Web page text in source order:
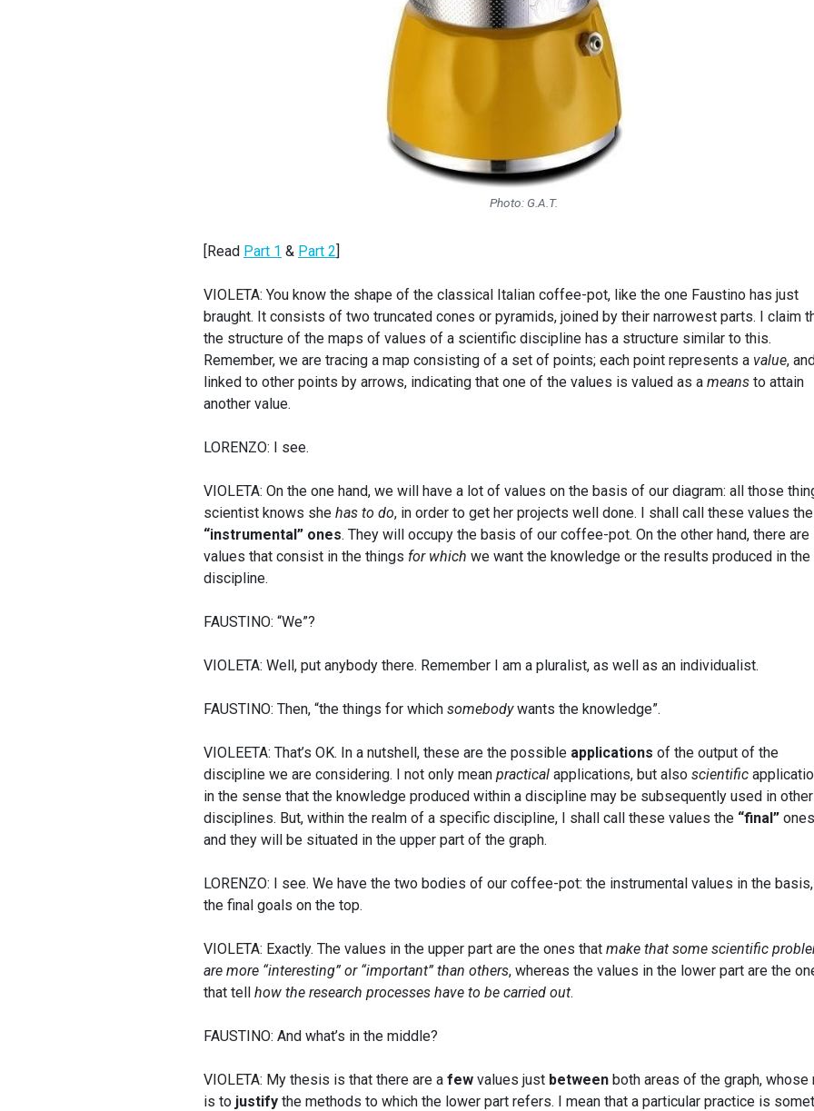
Photo: G.A.T.
[Read Part 1 & Part 2]
VIOLETA: You know the shape of the classical Italian coffee-pot, like the one Faustino has just
braught. It consists of two truncated cones or pyramids, joined by their narrowest parts. I claim
the structure of the maps of values of a scientific discipline has a structure similar to this.
Remember, we are tracing a map consisting of a set of points; each point represents a value,
linked to other points by arrows, indicating that one of the values is valued as a means to attain
another value.
LORENZO: I see.
VIOLETA: On the one hand, we will have a lot of values on the basis of our diagram: all those
scientist knows she has to do, in order to get her projects well done. I shall call these values the
“instrumental” ones. They will occupy the basis of our coffee-pot. On the other hand, there are
values that consist in the things for which we want the knowledge or the results produced in the
discipline.
FAUSTINO: “We”?
VIOLETA: Well, put anybody there. Remember I am a pluralist, as well as an individualist.
FAUSTINO: Then, “the things for which somebodywants the knowledge”.
VIOLEETA: That’s OK. In a nutshell, these are the possible applications of the output of the
discipline we are considering. I not only mean practical applications, but also scientific
in the sense that the knowledge produced within a discipline may be subsequently used in other
disciplines. But, within the realm of a specific discipline, I shall call these values the “final”
and they will be situated in the upper part of the graph.
LORENZO: I see. We have the two bodies of our coffee-pot: the instrumental values in the
the final goals on the top.
VIOLETA: Exactly. The values in the upper part are the ones that make that some scientific
are more “interesting” or “important” than others, whereas the values in the lower part are the
that tell how the research processes have to be carried out.
FAUSTINO: And what’s in the middle?
VIOLETA: My thesis is that there are a few values just between both areas of the graph, whose
is to justify the methods to which the lower part refers. I mean that a particular practice is